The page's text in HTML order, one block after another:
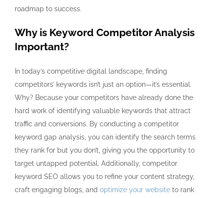
roadmap to success.
Why is Keyword Competitor Analysis
Important?
In today’s competitive digital landscape, finding
competitors’ keywords isn’t just an option—it’s essential.
Why? Because your competitors have already done the
hard work of identifying valuable keywords that attract
traffic and conversions. By conducting a competitor
keyword gap analysis, you can identify the search terms
they rank for but you don’t, giving you the opportunity to
target untapped potential. Additionally, competitor
keyword SEO allows you to refine your content strategy,
craft engaging blogs, and optimize your website to rank